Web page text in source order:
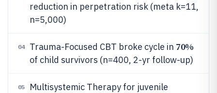
reduction in perpetration risk (meta k=11,
n=5,000)
04 Trauma-Focused CBT broke cycle in 70%
of child survivors (n=400, 2-yr follow-up)
05
Multisystemic Therapy for juvenile